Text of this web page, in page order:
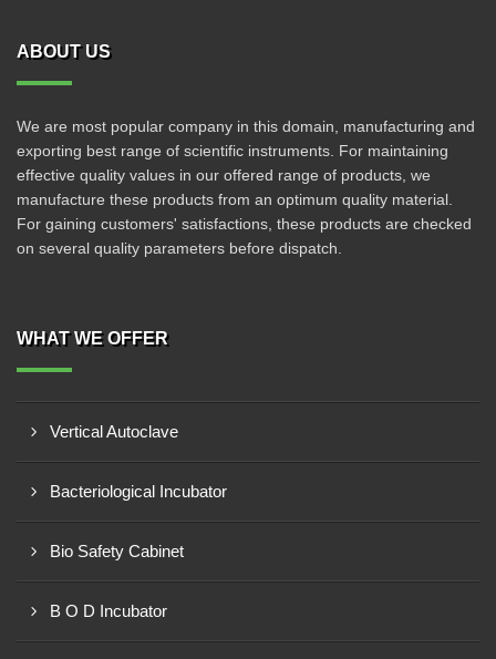
ABOUT US
We are most popular company in this domain, manufacturing and
exporting best range of scientific instruments. For maintaining
effective quality values in our offered range of products, we
manufacture these products from an optimum quality material.
For gaining customers' satisfactions, these products are checked
on several quality parameters before dispatch.
WHAT WE OFFER
Vertical Autoclave
Bacteriological Incubator
Bio Safety Cabinet
B O D Incubator